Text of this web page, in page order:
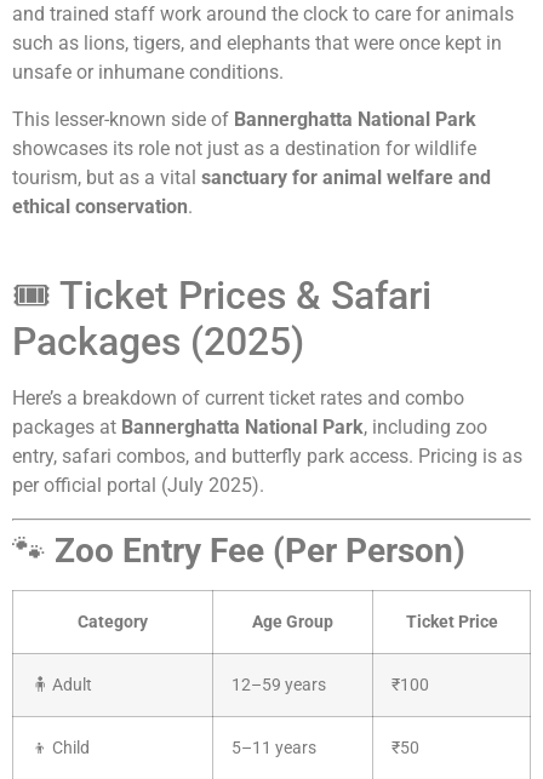
and trained staff work around the clock to care for animals
such as lions, tigers, and elephants that were once kept in
unsafe or inhumane conditions.
This lesser-known side of Bannerghatta National Park
showcases its role not just as a destination for wildlife
tourism, but as a vital sanctuary for animal welfare and
ethical conservation.
🎟️ Ticket Prices & Safari
Packages (2025)
Here’s a breakdown of current ticket rates and combo
packages at Bannerghatta National Park, including zoo
entry, safari combos, and butterfly park access. Pricing is as
per official portal (July 2025).
🐾 Zoo Entry Fee (Per Person)
Category Age Group Ticket Price
🧍 Adult 12–59 years ₹100
👦 Child 5–11 years ₹50